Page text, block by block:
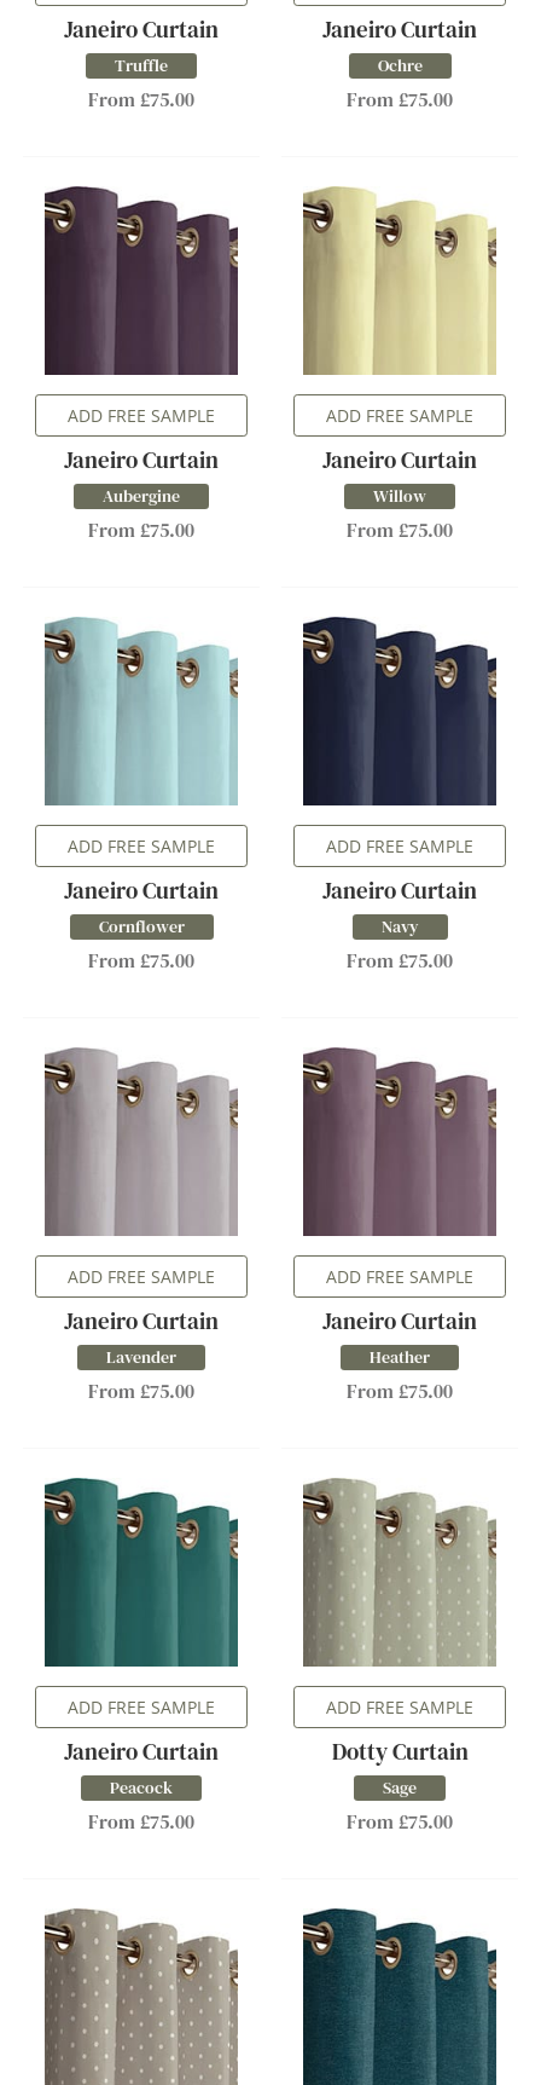
Janeiro Curtain
Truffle
From £75.00
Janeiro Curtain
Ochre
From £75.00
ADD FREE SAMPLE
Janeiro Curtain
Aubergine
From £75.00
ADD FREE SAMPLE
Janeiro Curtain
Willow
From £75.00
ADD FREE SAMPLE
Janeiro Curtain
Cornflower
From £75.00
ADD FREE SAMPLE
Janeiro Curtain
Navy
From £75.00
ADD FREE SAMPLE
Janeiro Curtain
Lavender
From £75.00
ADD FREE SAMPLE
Janeiro Curtain
Heather
From £75.00
ADD FREE SAMPLE
Janeiro Curtain
Peacock
From £75.00
ADD FREE SAMPLE
Dotty Curtain
Sage
From £75.00